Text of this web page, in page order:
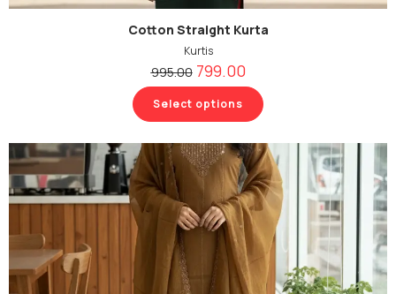
Cotton Straight Kurta
Kurtis
995.00 799.00
Select options